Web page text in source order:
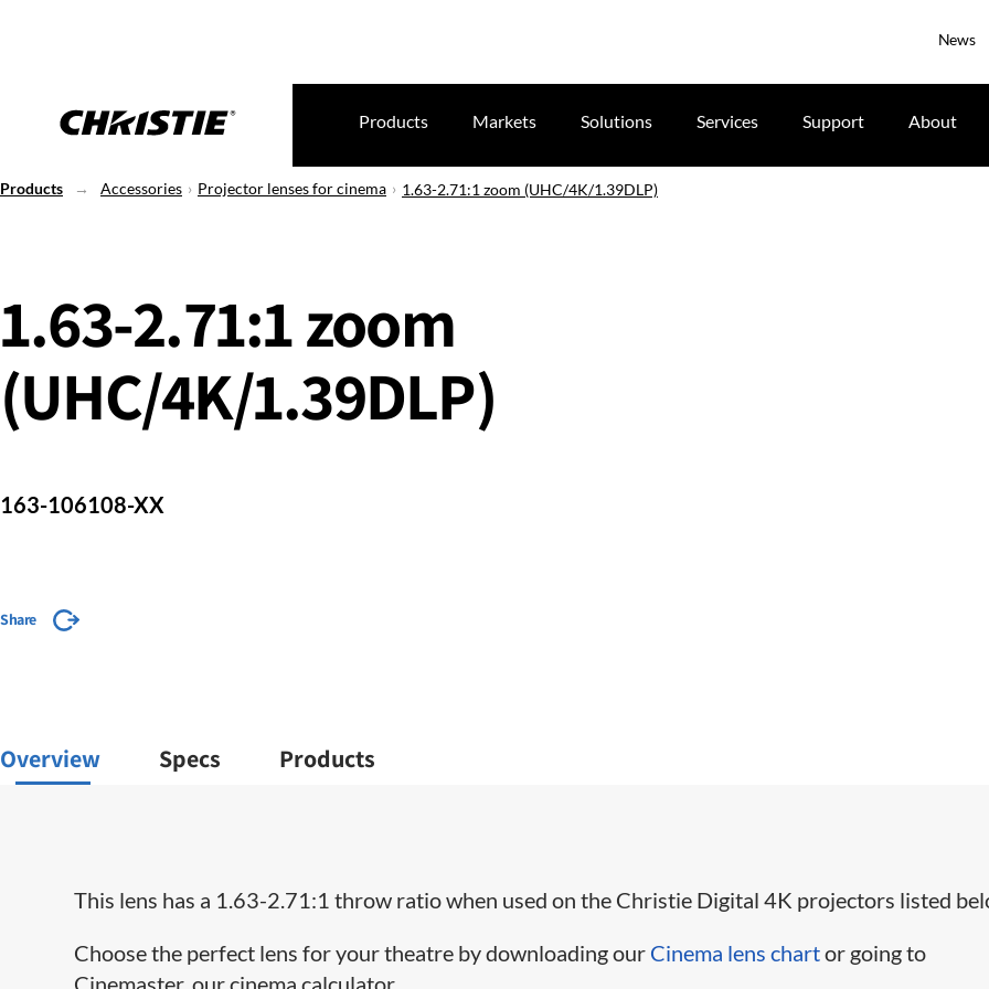
News
Products Markets Solutions Services Support About
Products Accessories Projector lenses for cinema 1.63-2.71:1 zoom (UHC/4K/1.39DLP)
1.63-2.71:1 zoom
(UHC/4K/1.39DLP)
163-106108-XX
Share
Overview Specs Products
This lens has a 1.63-2.71:1 throw ratio when used on the Christie Digital 4K projectors listed
Choose the perfect lens for your theatre by downloading our Cinema lens chartor going to
Cinemaster, our cinema calculator.